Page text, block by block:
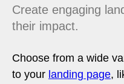
Create engaging
their impact.
Choose from a wide
to your landing page,